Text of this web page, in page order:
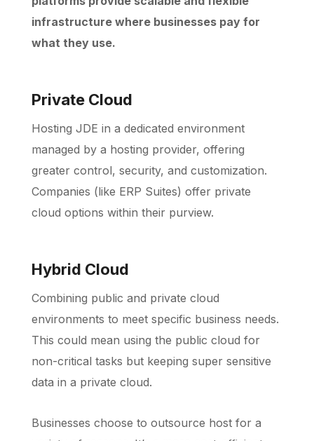
infrastructure where businesses pay for
what they use.
Private Cloud
Hosting JDE in a dedicated environment
managed by a hosting provider, offering
greater control, security, and customization.
Companies (like ERP Suites) offer private
cloud options within their purview.
Hybrid Cloud
Combining public and private cloud
environments to meet specific business needs.
This could mean using the public cloud for
non-critical tasks but keeping super sensitive
data in a private cloud.
Businesses choose to outsource host for a